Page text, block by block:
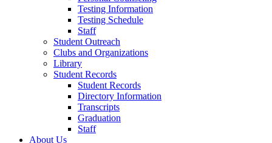
Testing Information
Testing Schedule
Staff
Student Outreach
Clubs and Organizations
Library
Student Records
Student Records
Directory Information
Transcripts
Graduation
Staff
About Us